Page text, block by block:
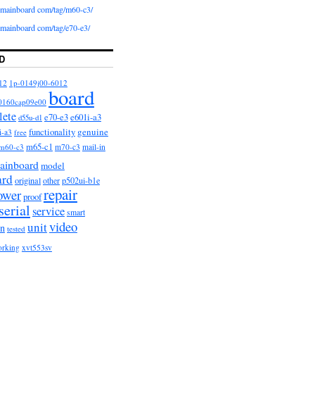
com/tag/m60-c3/
com/tag/e70-e3/
1p-0149j00-6012
board
d55u-d1 e70-e3e601i-a3
a3 free functionality genuine
c3 m65-c1 m70-c3 mail-in
model
originalotherp502ui-b1e
proofrepair
serialservice smart
tested unitvideo
xvt553sv